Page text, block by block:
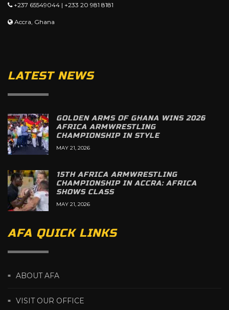
+237 65549044 | +233 20 981 8181
Accra, Ghana
LATEST NEWS
GOLDEN ARMS OF GHANA WINS 2026
AFRICA ARMWRESTLING
CHAMPIONSHIP IN STYLE
MAY 21, 2026
15TH AFRICA ARMWRESTLING
CHAMPIONSHIP IN ACCRA: AFRICA
SHOWS CLASS
MAY 21, 2026
AFA QUICK LINKS
ABOUT AFA
VISIT OUR OFFICE